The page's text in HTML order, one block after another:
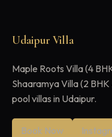
Udaipur Villa
Maple Roots Villa (4
Shaaramya Villa (2
pool villas in Udaipur.
Book Now